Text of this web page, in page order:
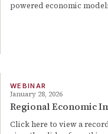
powered economic
WEBINAR
January 28, 2026
Regional Economic
Click here to view a